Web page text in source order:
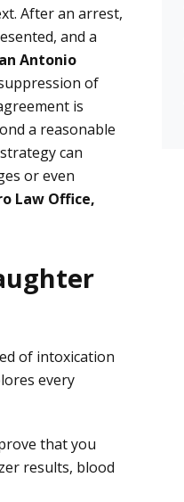
After an arrest,
and a
Antonio
of
is
a reasonable
can
or even
Law Office,
of intoxication
every
that you
results, blood